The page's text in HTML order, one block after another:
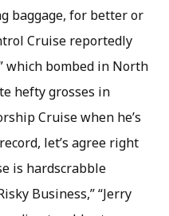
baggage, for better or
Cruise reportedly
which bombed in North
hefty grosses in
Cruise when he’s
let’s agree right
is hardscrabble
Business,” “Jerry